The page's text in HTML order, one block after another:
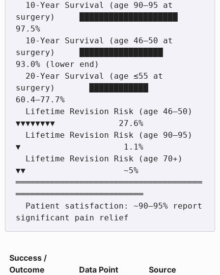
surgery)     ████████████████████
97.5%
surgery)     █████████████████
93.0% (lower end)
surgery)       ████████████
60.4–77.7%
▼▼▼▼▼▼▼▼             27.6%
▼                     1.1%
▼▼                    ~5%
══════════════════════════════════════
══════════════════════════
Success /
Outcome
Data Point Source